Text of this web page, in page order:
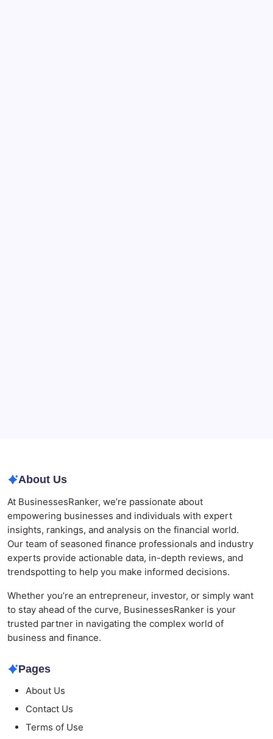
About Us
At BusinessesRanker, we’re passionate about
empowering businesses and individuals with expert
insights, rankings, and analysis on the financial world.
Our team of seasoned finance professionals and industry
experts provide actionable data, in-depth reviews, and
trendspotting to help you make informed decisions.
Whether you’re an entrepreneur, investor, or simply want
to stay ahead of the curve, BusinessesRanker is your
trusted partner in navigating the complex world of
business and finance.
Pages
About Us
Contact Us
Terms of Use